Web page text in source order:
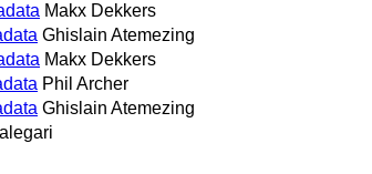
Makx Dekkers
Ghislain Atemezing
Makx Dekkers
Phil Archer
Ghislain Atemezing